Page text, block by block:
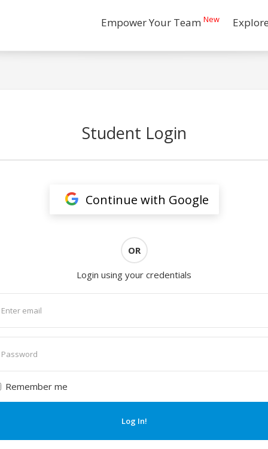
Empower Your Team New
Student Login
Continue with Google
OR
Login using your credentials
Remember me
Log In!